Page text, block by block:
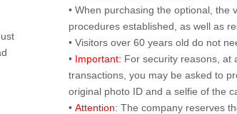
• When purchasing the optional, the
procedures established, as well as
• Visitors over 60 years old do not
• Important: For security reasons, at
transactions, you may be asked to
original photo ID and a selfie of the
• Attention: The company reserves